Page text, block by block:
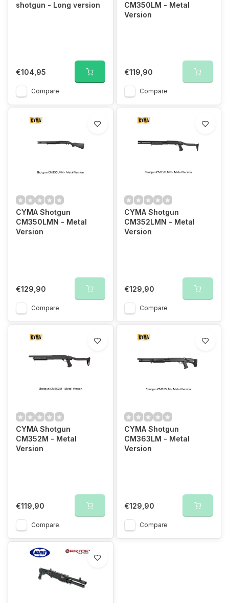
shotgun - Long version
€104,95
Compare
CM350LM - Metal
Version
€119,90
Compare
CYMA Shotgun
CM350LMN - Metal
Version
€129,90
Compare
CYMA Shotgun
CM352LMN - Metal
Version
€129,90
Compare
CYMA Shotgun
CM352M - Metal
Version
€119,90
Compare
CYMA Shotgun
CM363LM - Metal
Version
€129,90
Compare